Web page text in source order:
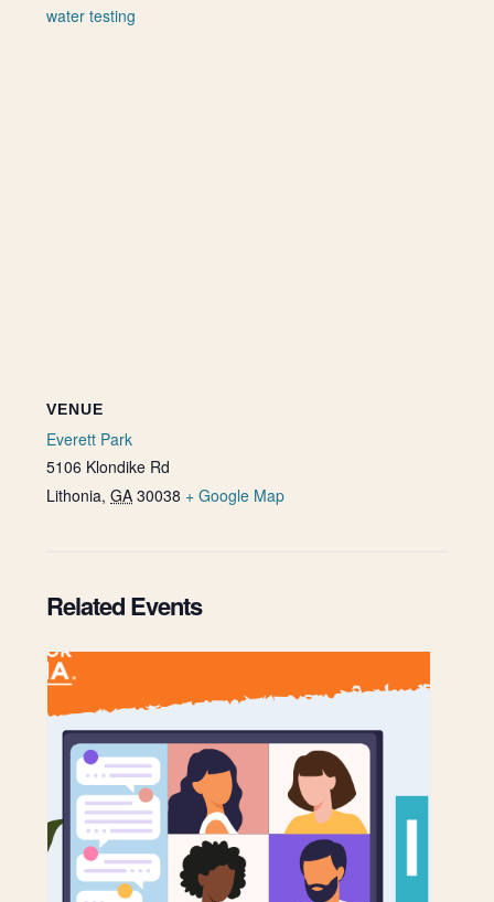
water testing
VENUE
Everett Park
5106 Klondike Rd
Lithonia, GA 30038 + Google Map
Related Events